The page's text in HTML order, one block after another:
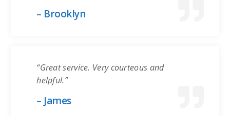
– Brooklyn
“Great service. Very courteous and
helpful.”
– James